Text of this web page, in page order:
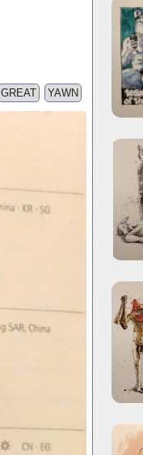
YAWN
GREAT